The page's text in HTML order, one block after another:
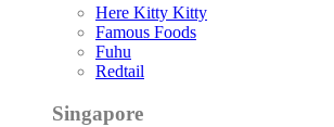
Here Kitty Kitty
Famous Foods
Fuhu
Redtail
Singapore